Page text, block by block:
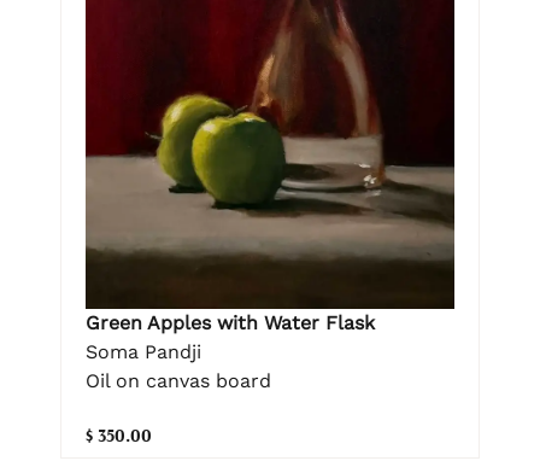
Green Apples with Water Flask
Soma Pandji
Oil on canvas board
$ 350.00